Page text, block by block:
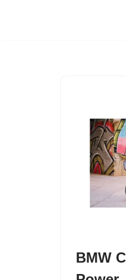
BMW